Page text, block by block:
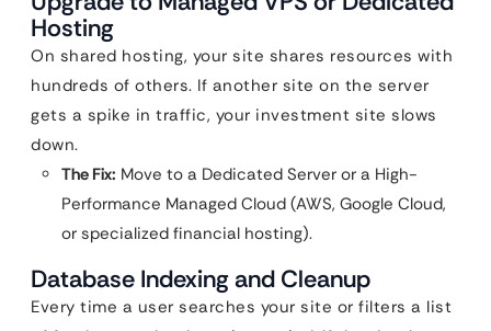
Hosting
On shared hosting, your site shares resources with
hundreds of others. If another site on the server
gets a spike in traffic, your investment site slows
down.
The Fix: Move to a Dedicated Server or a High-
Performance Managed Cloud (AWS, Google Cloud,
or specialized financial hosting).
Database Indexing and Cleanup
Every time a user searches your site or filters a list